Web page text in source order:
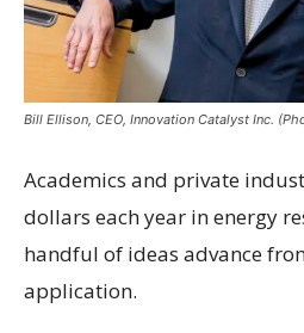
Bill Ellison, CEO, Innovation Catalyst Inc.
Academics and private
dollars each year in energy
handful of ideas advance
application.